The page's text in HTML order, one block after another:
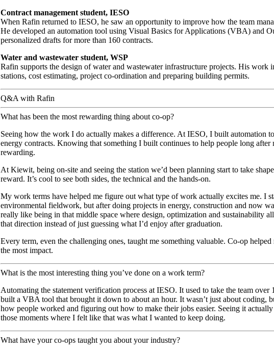
Contract management student, IESO
When Rafin returned to IESO, he saw an opportunity to improve how the team
He developed an automation tool using Visual Basics for Applications (VBA) and
personalized drafts for more than 160 contracts.
Water and wastewater student, WSP
Rafin supports the design of water and wastewater infrastructure projects. His work
stations, cost estimating, project co-ordination and preparing building permits.
Q&A with Rafin
What has been the most rewarding thing about co-op?
Seeing how the work I do actually makes a difference. At IESO, I built automation
energy contracts. Knowing that something I built continues to help people long
rewarding.
At Kiewit, being on-site and seeing the station we’d been planning start to take
reward. It’s cool to see both sides, the technical and the hands-on.
My work terms have helped me figure out what type of work actually excites me. I
environmental fieldwork, but after doing projects in energy, construction and now
really like being in that middle space where design, optimization and sustainability
that direction instead of just guessing what I’d enjoy after graduation.
Every term, even the challenging ones, taught me something valuable. Co-op
the most impact.
What is the most interesting thing you’ve done on a work term?
Automating the statement verification process at IESO. It used to take the team
built a VBA tool that brought it down to about an hour. It wasn’t just about coding,
how people worked and figuring out how to make their jobs easier. Seeing it
those moments where I felt like that was what I wanted to keep doing.
What have your co-ops taught you about your industry?